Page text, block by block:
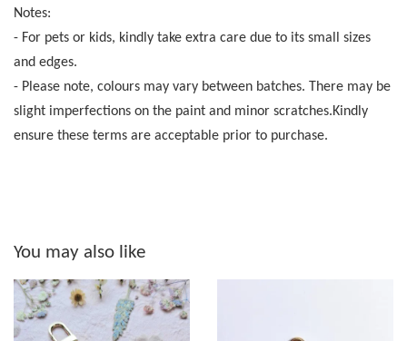
Notes:
- For pets or kids, kindly take extra care due to its small sizes
and edges.
- Please note, colours may vary between batches. There may be
slight imperfections on the paint and minor scratches.Kindly
ensure these terms are acceptable prior to purchase.
You may also like